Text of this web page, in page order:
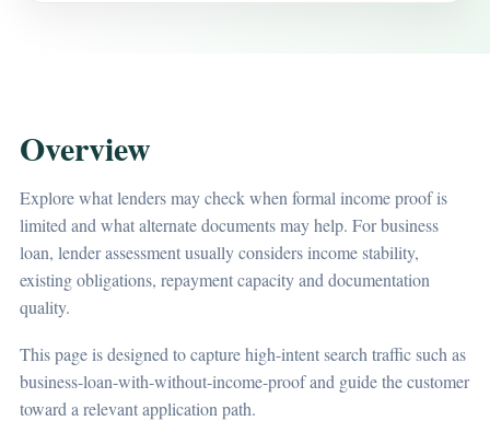
Overview
Explore what lenders may check when formal income proof is
limited and what alternate documents may help. For business
loan, lender assessment usually considers income stability,
existing obligations, repayment capacity and documentation
quality.
This page is designed to capture high-intent search traffic such as
business-loan-with-without-income-proof and guide the customer
toward a relevant application path.